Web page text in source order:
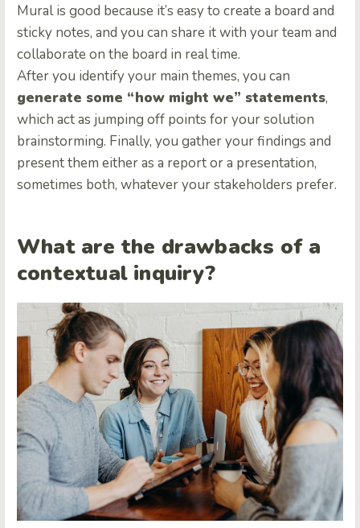
Mural is good because it’s easy to create a board and
sticky notes, and you can share it with your team and
collaborate on the board in real time.
After you identify your main themes, you can
generate some “how might we” statements,
which act as jumping off points for your solution
brainstorming. Finally, you gather your findings and
present them either as a report or a presentation,
sometimes both, whatever your stakeholders prefer.
What are the drawbacks of a
contextual inquiry?